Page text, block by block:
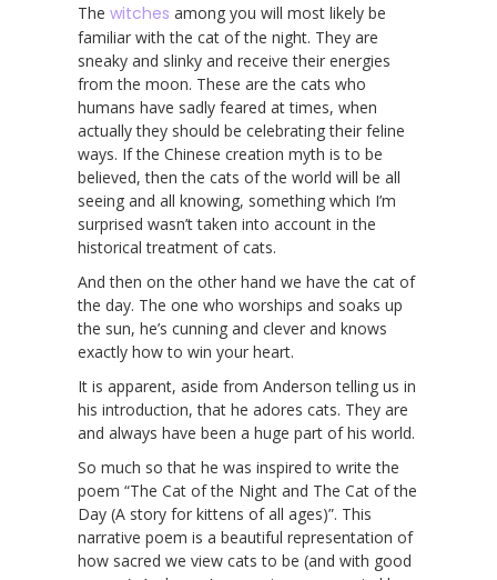
The witches among you will most likely be
familiar with the cat of the night. They are
sneaky and slinky and receive their energies
from the moon. These are the cats who
humans have sadly feared at times, when
actually they should be celebrating their feline
ways. If the Chinese creation myth is to be
believed, then the cats of the world will be all
seeing and all knowing, something which I’m
surprised wasn’t taken into account in the
historical treatment of cats.
And then on the other hand we have the cat of
the day. The one who worships and soaks up
the sun, he’s cunning and clever and knows
exactly how to win your heart.
It is apparent, aside from Anderson telling us in
his introduction, that he adores cats. They are
and always have been a huge part of his world.
So much so that he was inspired to write the
poem “The Cat of the Night and The Cat of the
Day (A story for kittens of all ages)”. This
narrative poem is a beautiful representation of
how sacred we view cats to be (and with good